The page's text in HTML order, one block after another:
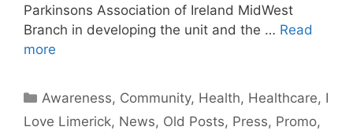
Parkinsons Association of Ireland MidWest
Branch in developing the unit and the … Read
more
Categories
Awareness, Community, Health, Healthcare, I
Love Limerick, News, Old Posts, Press, Promo,